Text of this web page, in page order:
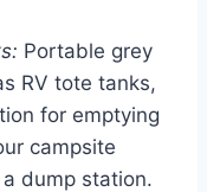
Portable grey
RV tote tanks,
for emptying
campsite
dump station.